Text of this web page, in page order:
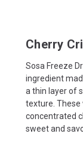
Cherry
Sosa Freeze
ingredient
a thin layer of
texture. These
concentrated
sweet and